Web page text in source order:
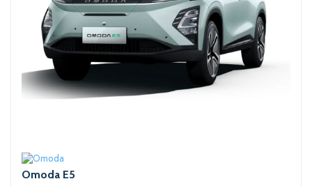
Omoda E5